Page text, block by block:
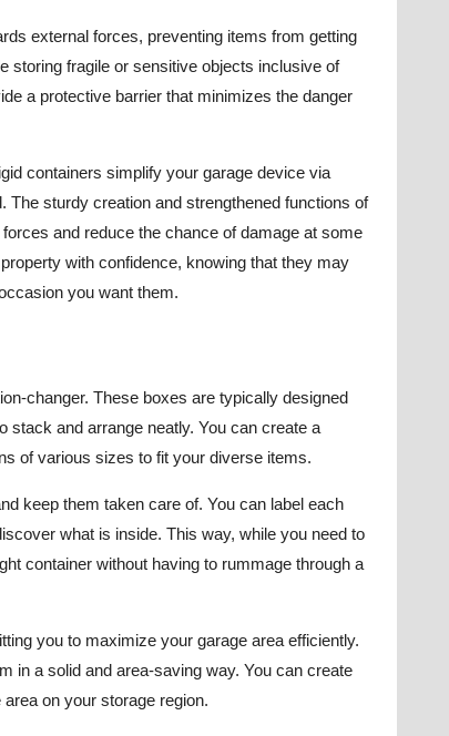
external forces, preventing items from getting
storing fragile or sensitive objects inclusive of
a protective barrier that minimizes the danger
containers simplify your garage device via
sturdy creation and strengthened functions of
and reduce the chance of damage at some
with confidence, knowing that they may
you want them.
changer. These boxes are typically designed
and arrange neatly. You can create a
of various sizes to fit your diverse items.
keep them taken care of. You can label each
what is inside. This way, while you need to
container without having to rummage through a
you to maximize your garage area efficiently.
in a solid and area-saving way. You can create
on your storage region.